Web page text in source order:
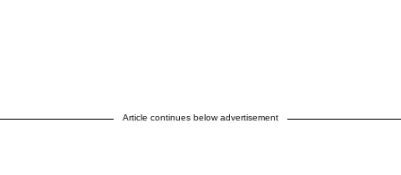
Article continues below advertisement